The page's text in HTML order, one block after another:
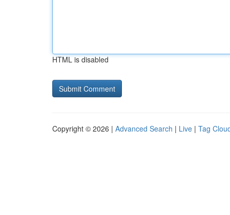
HTML is disabled
Copyright © 2026 | Advanced Search | Live | Tag